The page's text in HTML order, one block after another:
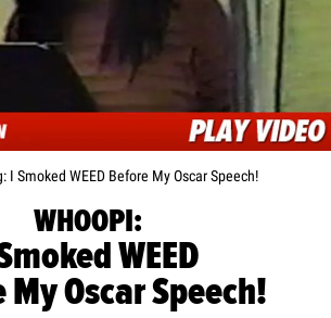
I Smoked WEED Before My Oscar Speech!
WHOOPI:
WEED
Oscar Speech!